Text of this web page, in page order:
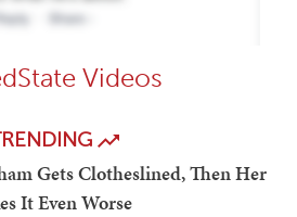
Videos
Gets Clotheslined, Then Her
It Even Worse